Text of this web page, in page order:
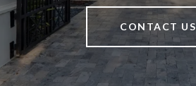
CONTACT US